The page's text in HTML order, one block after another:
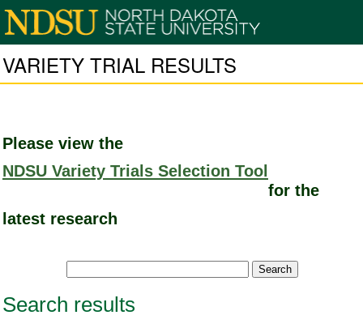
VARIETY TRIAL RESULTS
Please view the
NDSU Variety Trials Selection Tool
for the
latest research
Search results